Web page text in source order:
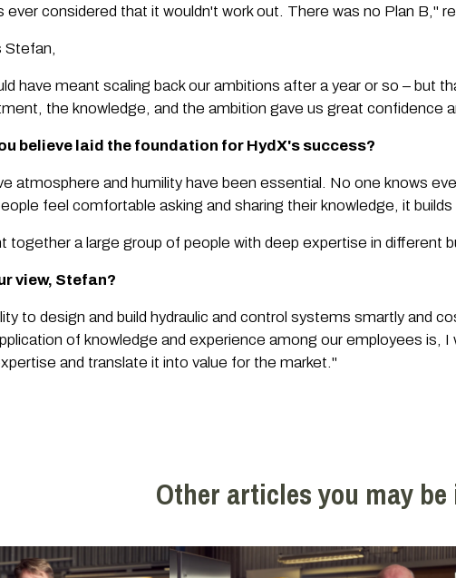
ever considered that it wouldn't work out. There was no Plan B,"
Stefan,
have meant scaling back our ambitions after a year or so – but
the knowledge, and the ambition gave us great confidence
believe laid the foundation for HydX's success?
atmosphere and humility have been essential. No one knows
feel comfortable asking and sharing their knowledge, it
together a large group of people with deep expertise in different
view, Stefan?
to design and build hydraulic and control systems smartly and
of knowledge and experience among our employees is, I
and translate it into value for the market."
Other articles you may